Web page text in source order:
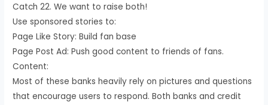
Catch 22. We want to raise both!
Use sponsored stories to:
Page Like Story: Build fan base
Page Post Ad: Push good content to friends of fans.
Content:
Most of these banks heavily rely on pictures and questions
that encourage users to respond. Both banks and credit